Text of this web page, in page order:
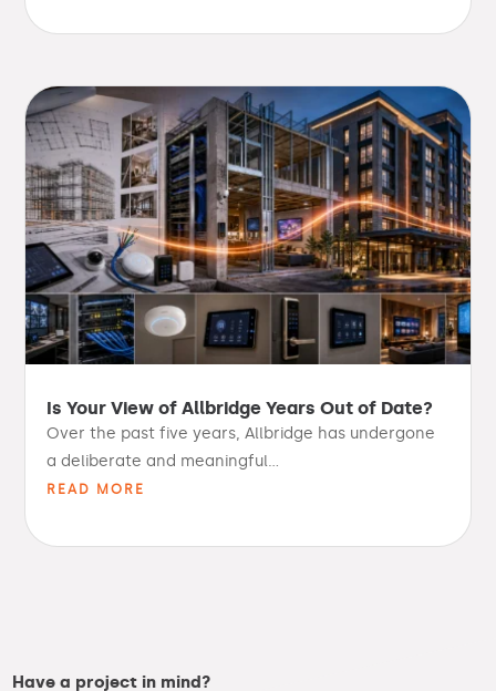
Is Your View of Allbridge Years Out of Date?
Over the past five years, Allbridge has undergone
a deliberate and meaningful...
READ MORE
Have a project in mind?